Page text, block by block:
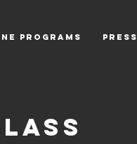
PROGRAMS Press